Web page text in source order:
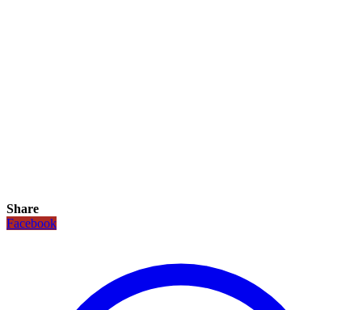
Share
Facebook